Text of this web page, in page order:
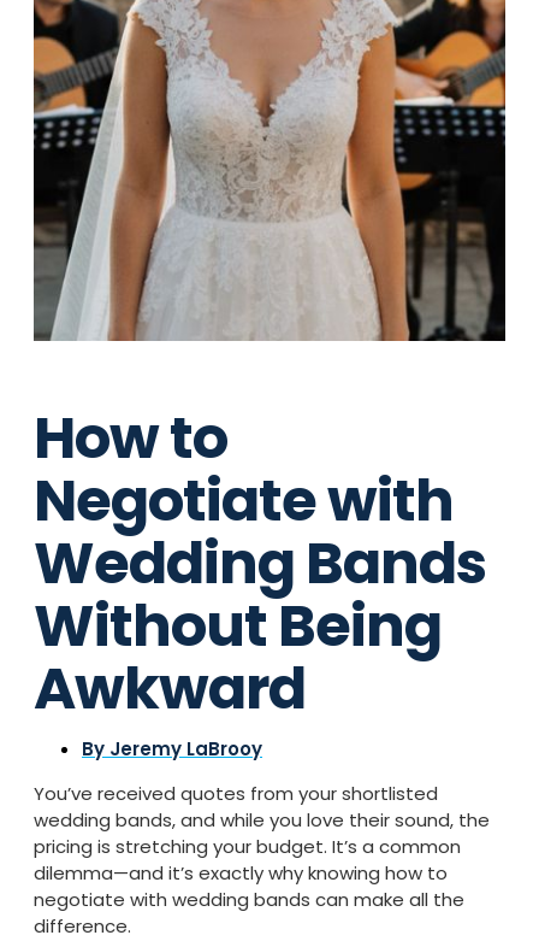
How to
Negotiate with
Wedding Bands
Without Being
Awkward
By Jeremy LaBrooy
You’ve received quotes from your shortlisted
wedding bands, and while you love their sound, the
pricing is stretching your budget. It’s a common
dilemma—and it’s exactly why knowing how to
negotiate with wedding bands can make all the
difference.